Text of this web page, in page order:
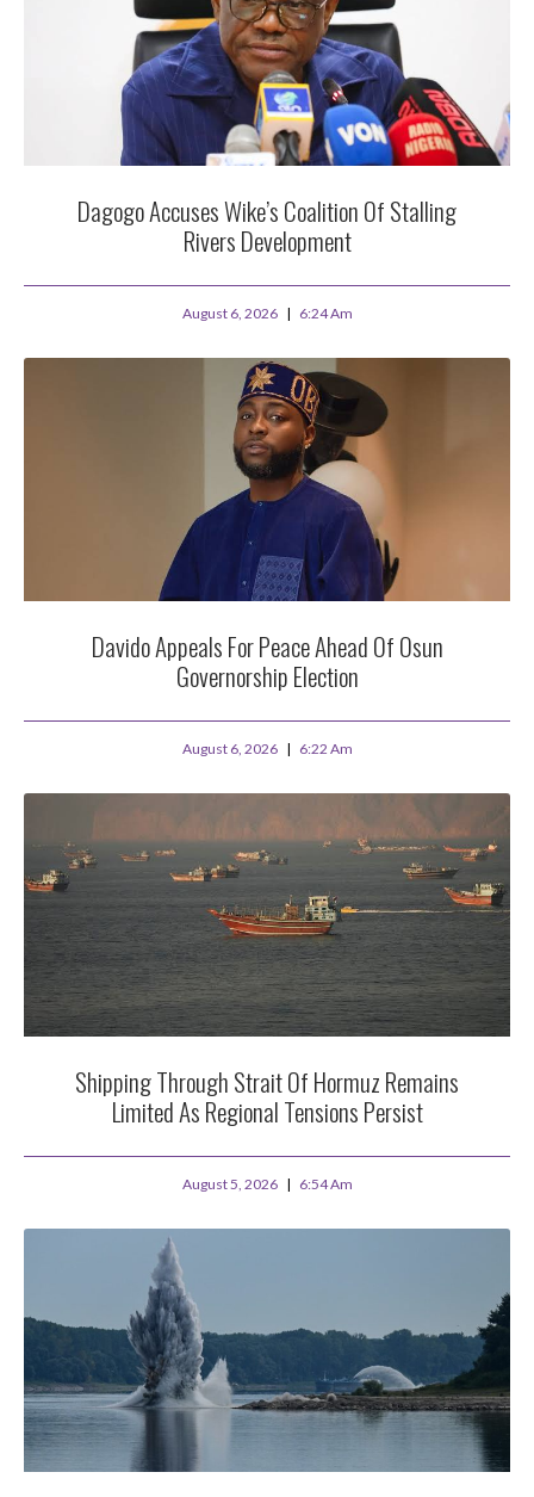
Dagogo Accuses Wike’s Coalition Of Stalling
Rivers Development
August 6, 2026 6:24 Am
Davido Appeals For Peace Ahead Of Osun
Governorship Election
August 6, 2026 6:22 Am
Shipping Through Strait Of Hormuz Remains
Limited As Regional Tensions Persist
August 5, 2026 6:54 Am